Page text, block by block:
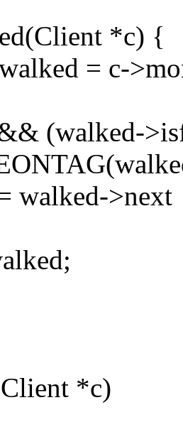
*c) {
= c-
(walked-
walked->next
*c)